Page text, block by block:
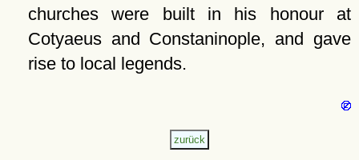
churches were built in his honour at
Cotyaeus and Constaninople, and gave
rise to local legends.